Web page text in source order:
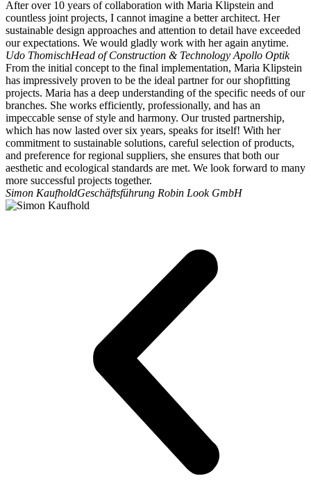
After over 10 years of collaboration with Maria Klipstein and
countless joint projects, I cannot imagine a better architect. Her
sustainable design approaches and attention to detail have exceeded
our expectations. We would gladly work with her again anytime.
Udo ThomischHead of Construction & Technology Apollo Optik
From the initial concept to the final implementation, Maria Klipstein
has impressively proven to be the ideal partner for our shopfitting
projects. Maria has a deep understanding of the specific needs of our
branches. She works efficiently, professionally, and has an
impeccable sense of style and harmony. Our trusted partnership,
which has now lasted over six years, speaks for itself! With her
commitment to sustainable solutions, careful selection of products,
and preference for regional suppliers, she ensures that both our
aesthetic and ecological standards are met. We look forward to many
more successful projects together.
Simon KaufholdGeschäftsführung Robin Look GmbH